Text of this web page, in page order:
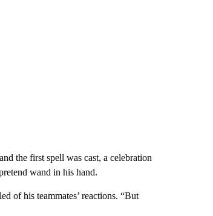
the first spell was cast, a celebration
wand in his hand.
of his teammates’ reactions. “But